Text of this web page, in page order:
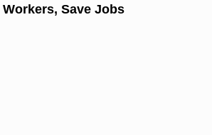
Workers, Save Jobs